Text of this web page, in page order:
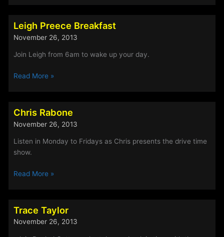
Leigh
Preece
Leigh Preece Breakfast
November 26, 2013
Join Leigh from 6am to wake up your day.
Leigh
Read More »
Chris Rabone
November 26, 2013
Listen in Monday to Fridays as Chris presents the drive time
show.
Chris
Read More »
Trace Taylor
November 26, 2013